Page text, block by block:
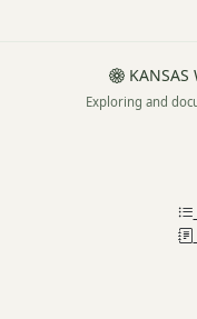
KANSAS
Exploring and